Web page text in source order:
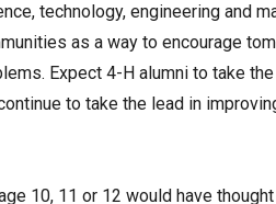
technology, engineering and
as a way to encourage
Expect 4-H alumni to take
to take the lead in
10, 11 or 12 would have